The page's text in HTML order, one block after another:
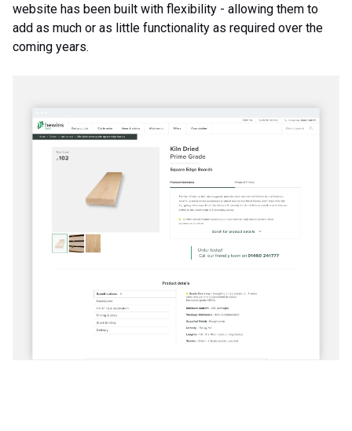
website has been built with flexibility - allowing them to
add as much or as little functionality as required over the
coming years.